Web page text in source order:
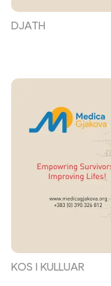
DJATH
KOS I KULLUAR